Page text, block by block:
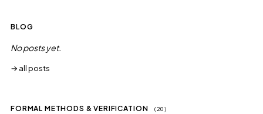
BLOG
No posts yet.
→ all posts
FORMAL METHODS & VERIFICATION (20)